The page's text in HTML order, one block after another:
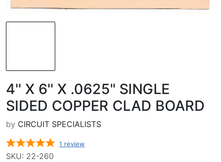
4'' X 6'' X .0625" SINGLE
SIDED COPPER CLAD BOARD
by CIRCUIT SPECIALISTS
1 review
SKU: 22-260